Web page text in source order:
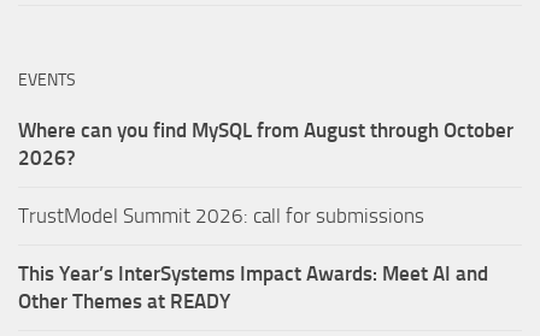
EVENTS
Where can you find MySQL from August through October
2026?
TrustModel Summit 2026: call for submissions
This Year’s InterSystems Impact Awards: Meet AI and
Other Themes at READY